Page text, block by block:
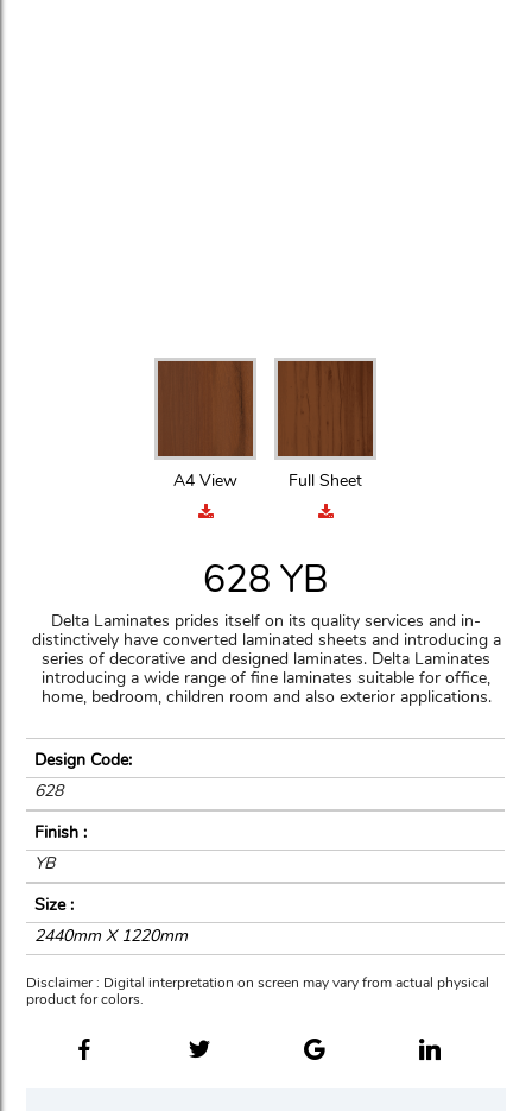
A4 View Full Sheet
628 YB
Delta Laminates prides itself on its quality services and in-
distinctively have converted laminated sheets and introducing a
series of decorative and designed laminates. Delta Laminates
introducing a wide range of fine laminates suitable for office,
home, bedroom, children room and also exterior applications.
Design Code:
628
Finish :
YB
Size :
2440mm X 1220mm
Disclaimer : Digital interpretation on screen may vary from actual physical
product for colors.